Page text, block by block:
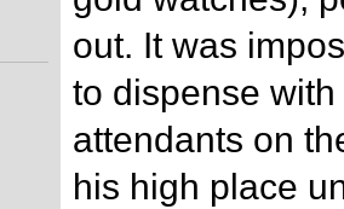
out. It was
to dispense
attendants on
his high place